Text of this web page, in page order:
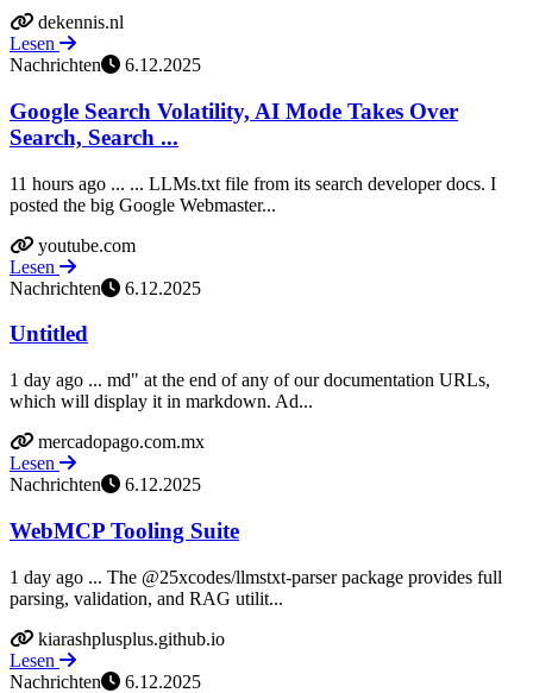
dekennis.nl
Lesen
Nachrichten
6.12.2025
Google Search Volatility, AI Mode Takes Over
Search, Search ...
11 hours ago ... ... LLMs.txt file from its search developer docs. I
posted the big Google Webmaster...
youtube.com
Lesen
Nachrichten
6.12.2025
Untitled
1 day ago ... md" at the end of any of our documentation URLs,
which will display it in markdown. Ad...
mercadopago.com.mx
Lesen
Nachrichten
6.12.2025
WebMCP Tooling Suite
1 day ago ... The @25xcodes/llmstxt-parser package provides full
parsing, validation, and RAG utilit...
kiarashplusplus.github.io
Lesen
Nachrichten
6.12.2025